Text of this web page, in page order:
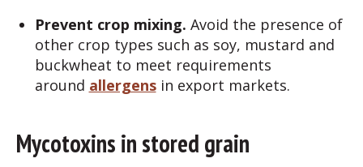
Prevent crop mixing. Avoid the presence of
other crop types such as soy, mustard and
buckwheat to meet requirements
around allergensin export markets.
Mycotoxins in stored grain